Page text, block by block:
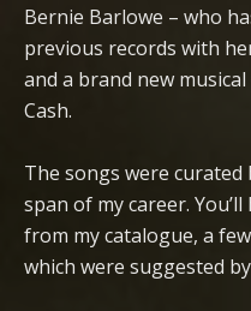
Bernie Barlowe – who
previous records with
and a brand new
Cash.
The songs were
span of my career.
from my catalogue, a
which were suggested